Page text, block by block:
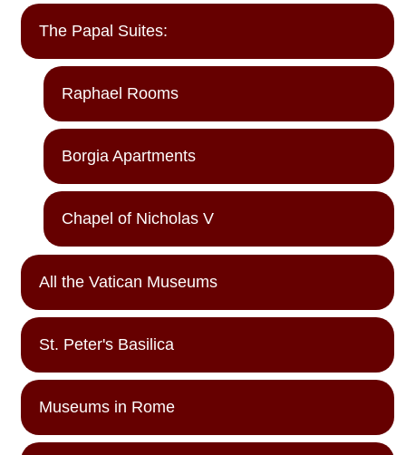
The Papal Suites:
Raphael Rooms
Borgia Apartments
Chapel of Nicholas V
All the Vatican Museums
St. Peter's Basilica
Museums in Rome